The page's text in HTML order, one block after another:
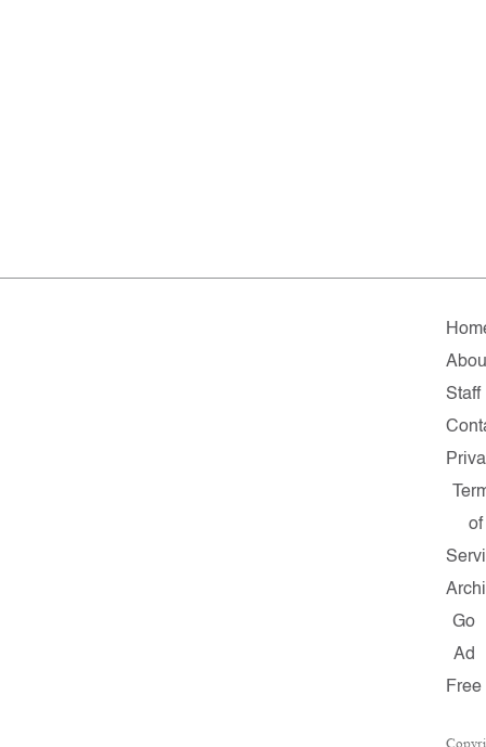
Staff
of
Go
Ad
Free